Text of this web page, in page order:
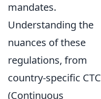
mandates.
Understanding the
nuances of these
regulations, from
country-specific CTC
(Continuous